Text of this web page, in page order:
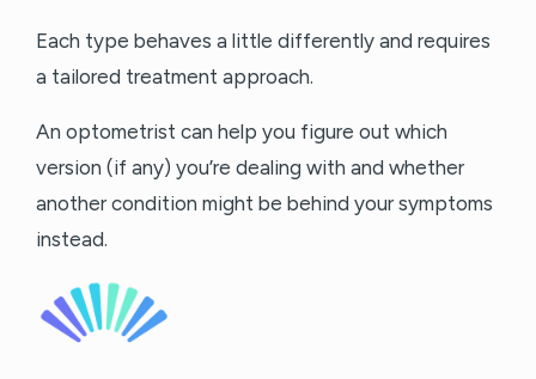
Each type behaves a little differently and requires
a tailored treatment approach.
An optometrist can help you figure out which
version (if any) you’re dealing with and whether
another condition might be behind your symptoms
instead.